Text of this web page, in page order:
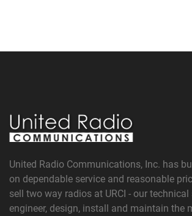
United Radio Communications, Inc. has
on dependable service and reasonable
sell two way radios at URCI - our
engineer, design, install and maintain the